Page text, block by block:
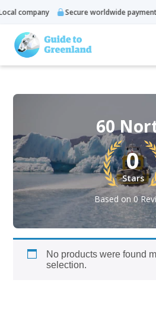
company Secure worldwide payment
60
0
Stars
Based on 0
No products were found
selection.